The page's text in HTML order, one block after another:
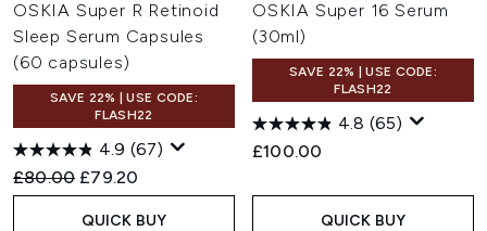
OSKIA Super R Retinoid
Sleep Serum Capsules
(60 capsules)
SAVE 22% | USE CODE:
FLASH22
4.9 (67)
Recommended Retail Price:
£80.00 Current price:
£79.20
QUICK BUY
OSKIA Super 16 Serum
(30ml)
SAVE 22% | USE CODE:
FLASH22
4.8 (65)
£100.00
QUICK BUY